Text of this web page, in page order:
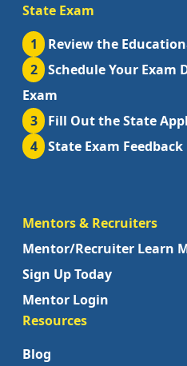
State Exam
1
Review the
2
Schedule Your Exam
Exam
3
Fill Out the State
4
State Exam Feedback
Mentors & Recruiters
Mentor/Recruiter Learn
Sign Up Today
Mentor Login
Resources
Blog